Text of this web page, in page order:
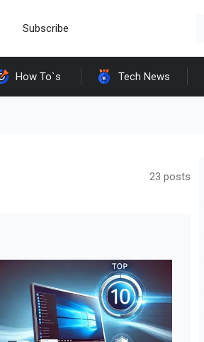
Subscribe
How To`s Tech News
23 posts